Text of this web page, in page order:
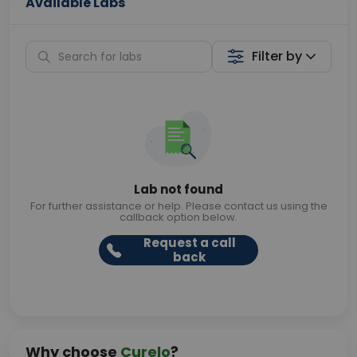
Filter by
Lab not found
For further assistance or help. Please contact us using the
callback option below.
Request a call
back
Why choose Curelo?